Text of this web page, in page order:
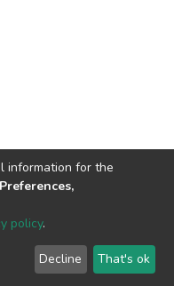
2026
End User
Send
Feedback
information for the
policy.
Decline That's ok